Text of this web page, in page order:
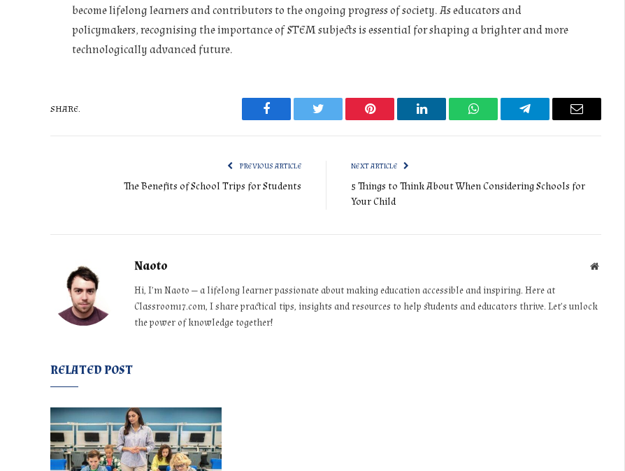
become lifelong learners and contributors to the ongoing progress of society. As educators and
policymakers, recognising the importance of STEM subjects is essential for shaping a brighter and more
technologically advanced future.
SHARE.
Facebook Twitter Pinterest LinkedIn WhatsAppTelegram Email
PREVIOUS ARTICLE
The Benefits of School Trips for Students
NEXT ARTICLE
5 Things to Think About When Considering Schools for
Your Child
Naoto Website
Hi, I’m Naoto — a lifelong learner passionate about making education accessible and inspiring. Here at
Classroom17.com, I share practical tips, insights and resources to help students and educators thrive. Let’s unlock
the power of knowledge together!
RELATED POST